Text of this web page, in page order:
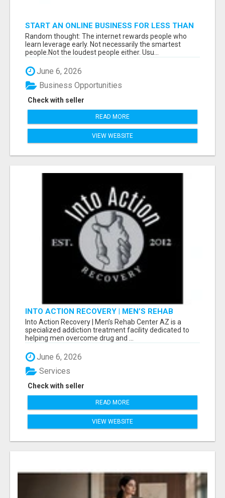
START AN ONLINE BUSINESS FOR LESS THAN
A MEAL DEAL”
Random thought: The internet rewards people who
learn leverage early. Not necessarily the smartest
people.Not the loudest people either. Usu...
June 6, 2026
Check with seller
Business Opportunities
READ MORE
VIEW WEBSITE
INTO ACTION RECOVERY | MEN’S REHAB
CENTER AZ
Into Action Recovery | Men’s Rehab Center AZ is a
specialized addiction treatment facility dedicated to
helping men overcome drug and ...
June 6, 2026
Check with seller
Services
READ MORE
VIEW WEBSITE